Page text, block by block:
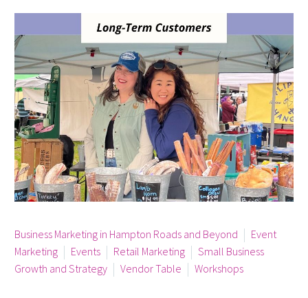
Business Marketing in Hampton Roads and Beyond
Event
Marketing
Events Retail Marketing
Small Business
Growth and Strategy
Vendor Table Workshops